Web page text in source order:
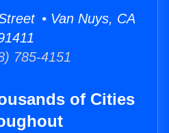
• Van Nuys, CA
785-4151
of Cities